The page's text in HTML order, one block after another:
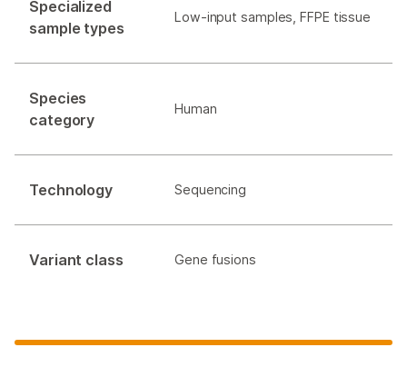
Specialized
sample types
Low-input samples, FFPE tissue
Species
category
Human
Technology Sequencing
Variant class Gene fusions